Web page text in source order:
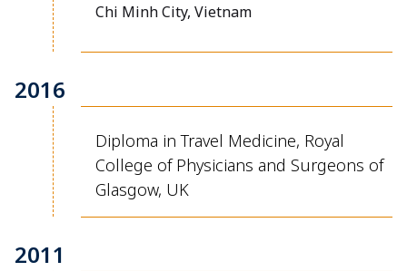
Chi Minh City, Vietnam
2016
Diploma in Travel Medicine, Royal
College of Physicians and Surgeons of
Glasgow, UK
2011